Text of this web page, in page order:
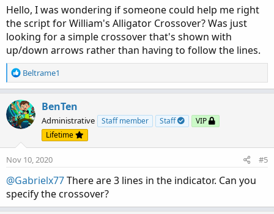
:
Hello, I was wondering if someone could help me right
the script for William's Alligator Crossover? Was just
looking for a simple crossover that's shown with
up/down arrows rather than having to follow the lines.
R
e
c
t
i
n
s
Beltrame1
BenTen
Administrative Staff member Staff
VIP
Lifetime
Nov 10, 2020 #5
@Gabrielx77There are 3 lines in the indicator. Can you
specify the crossover?